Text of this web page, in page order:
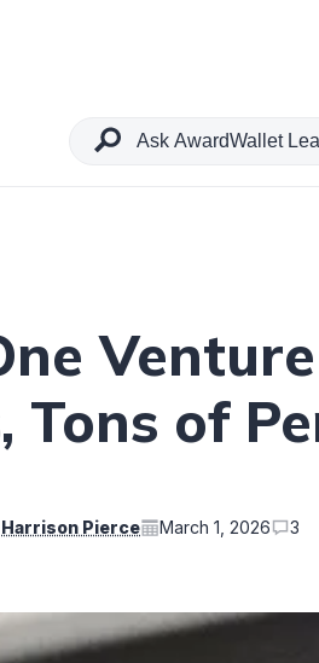
Tons of
Harrison Pierce March 1, 2026 3